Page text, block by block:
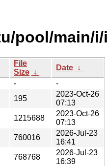
pool/main/i/
File
Size ↓
Date ↓
-
-
195
2023-Oct-26
07:13
1215688
2023-Oct-26
07:13
760016
2026-Jul-23
16:41
768768
2026-Jul-23
16:39